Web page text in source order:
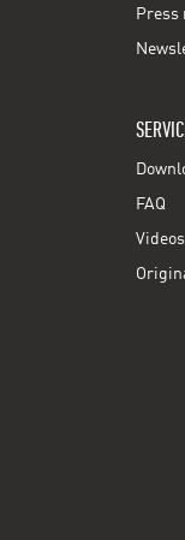
Press
FAQ
Videos